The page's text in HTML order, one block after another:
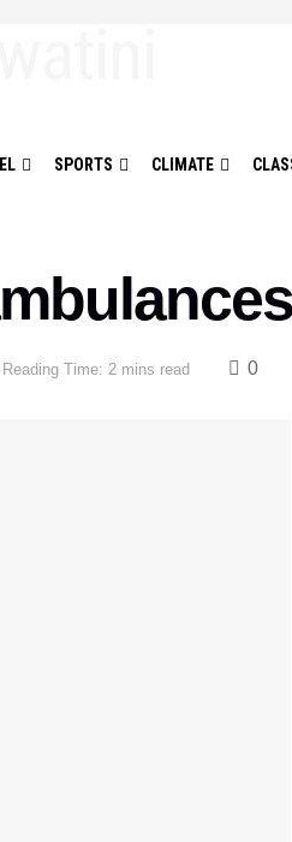
SPORTS CLIMATE
Reading Time: 2 mins read 0